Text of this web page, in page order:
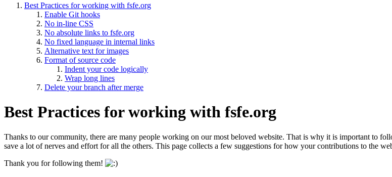
Best Practices for working with fsfe.org
Enable Git hooks
No in-line CSS
No absolute links to fsfe.org
No fixed language in internal links
Alternative text for images
Format of source code
Indent your code logically
Wrap long lines
Delete your branch after merge
Best Practices for working with fsfe.org
Thanks to our community, there are many people working on our most beloved website. That is why it is important to
save a lot of nerves and effort for all the others. This page collects a few suggestions for how your contributions to the
Thank you for following them!